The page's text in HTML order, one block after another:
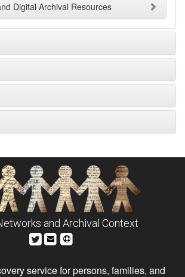
Digital Archival Resources
and Archival Context
service for persons, families, and